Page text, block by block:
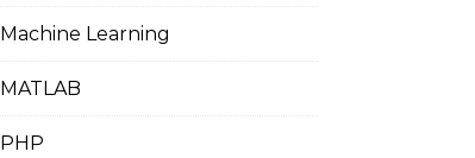
Machine Learning
MATLAB
PHP